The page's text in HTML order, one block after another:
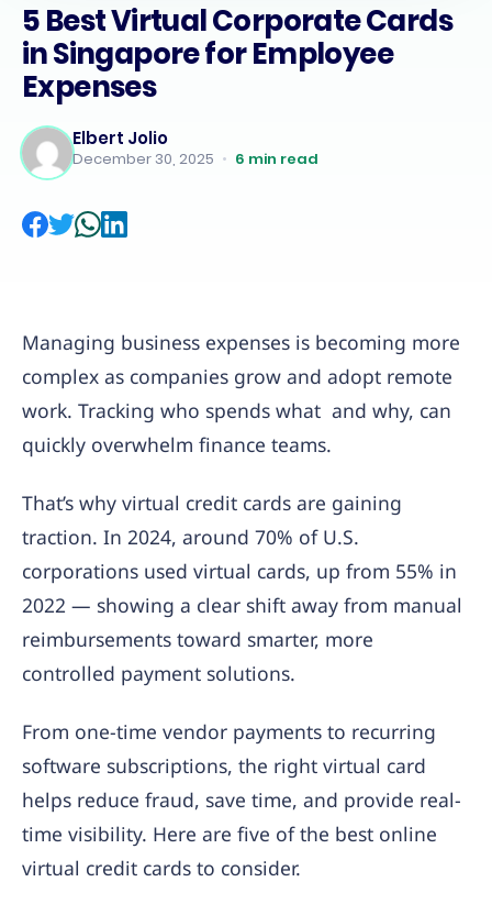
5 Best Virtual Corporate Cards
in Singapore for Employee
Expenses
Elbert Jolio
December 30, 2025 • 6 min read
Managing business expenses is becoming more
complex as companies grow and adopt remote
work. Tracking who spends what and why, can
quickly overwhelm finance teams.
That’s why virtual credit cards are gaining
traction. In 2024, around 70% of U.S.
corporations used virtual cards, up from 55% in
2022 — showing a clear shift away from manual
reimbursements toward smarter, more
controlled payment solutions.
From one-time vendor payments to recurring
software subscriptions, the right virtual card
helps reduce fraud, save time, and provide real-
time visibility. Here are five of the best online
virtual credit cards to consider.